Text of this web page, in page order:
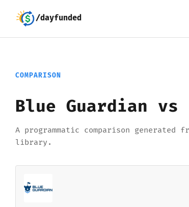
/dayfunded
COMPARISON
Blue Guardian vs
A programmatic comparison generated
library.